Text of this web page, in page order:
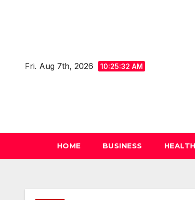
Fri. Aug 7th, 2026 10:25:33 AM
HOME BUSINESS HEALTH